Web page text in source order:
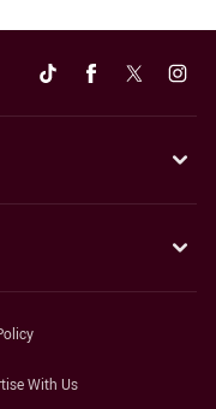
With Us